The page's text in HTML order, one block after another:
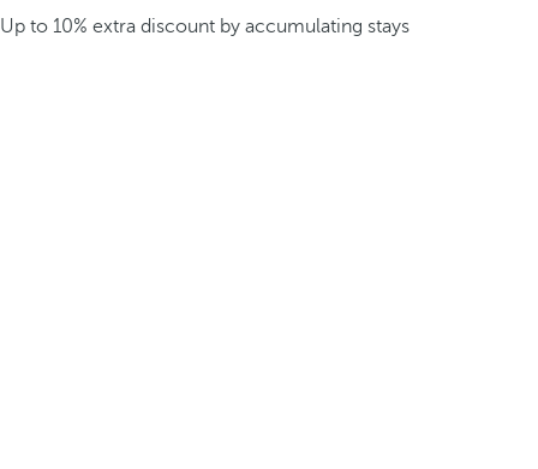
Up to 10% extra discount by accumulating stays